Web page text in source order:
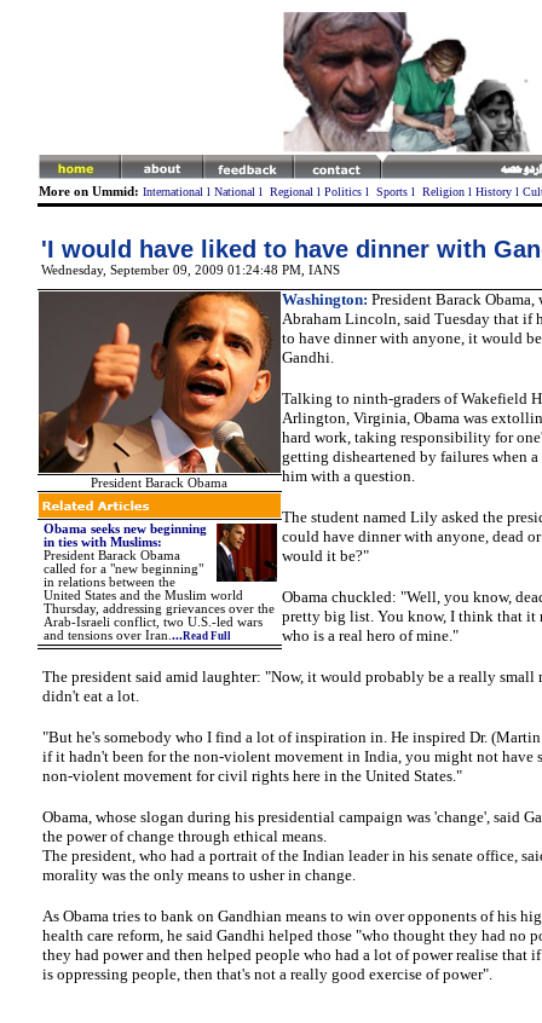
More on Ummid: International l National l Regional l Politicsl Sportsl Religionl Historyl
'I would have liked to have dinner with
Wednesday, September 09, 2009 01:24:48 PM, IANS
President Barack Obama
Obama seeks new beginning
in ties with Muslims:
President Barack Obama
called for a "new beginning"
in relations between the
United States and the Muslim world
Thursday, addressing grievances over the
Arab-Israeli conflict, two U.S.-led wars
and tensions over Iran. ...Read Full
Washington: President Barack Obama,
Abraham Lincoln, said Tuesday that if
to have dinner with anyone, it would
Gandhi.
Talking to ninth-graders of Wakefield
Arlington, Virginia, Obama was
hard work, taking responsibility for
getting disheartened by failures when
him with a question.
The student named Lily asked the
could have dinner with anyone, dead
would it be?"
Obama chuckled: "Well, you know,
pretty big list. You know, I think that it
who is a real hero of mine."
The president said amid laughter: "Now, it would probably be a really small
didn't eat a lot.
"But he's somebody who I find a lot of inspiration in. He inspired Dr.
if it hadn't been for the non-violent movement in India, you might not have
non-violent movement for civil rights here in the United States."
Obama, whose slogan during his presidential campaign was 'change', said
the power of change through ethical means.
The president, who had a portrait of the Indian leader in his senate office,
morality was the only means to usher in change.
As Obama tries to bank on Gandhian means to win over opponents of his
health care reform, he said Gandhi helped those "who thought they had no
they had power and then helped people who had a lot of power realise that
is oppressing people, then that's not a really good exercise of power".